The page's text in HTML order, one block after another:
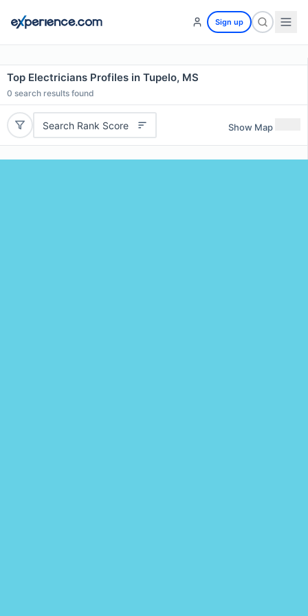
Sign up
Top Electricians Profiles in Tupelo, MS
0 search results found
Search Rank Score Show Map